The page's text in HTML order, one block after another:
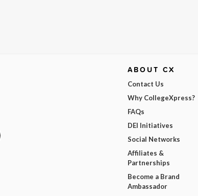
ABOUT CX
Contact Us
Why CollegeXpress?
FAQs
DEI Initiatives
Social Networks
Affiliates &
Partnerships
Become a Brand
Ambassador